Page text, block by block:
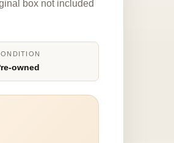
box not included
owned